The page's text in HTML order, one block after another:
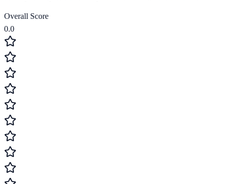
Overall Score
0.0